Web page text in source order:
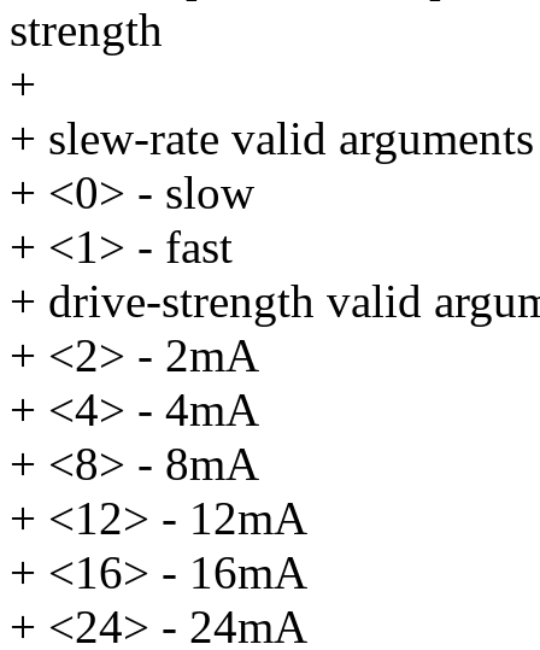
strength
+
+ slew-rate valid
+ <0> - slow
+ <1> - fast
+ drive-strength valid
+ <2> - 2mA
+ <4> - 4mA
+ <8> - 8mA
+ <12> - 12mA
+ <16> - 16mA
+ <24> - 24mA